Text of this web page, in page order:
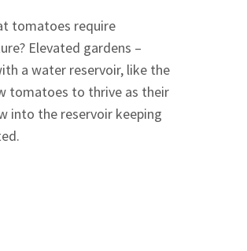
tomatoes require
Elevated gardens –
a water reservoir, like the
tomatoes to thrive as their
into the reservoir keeping